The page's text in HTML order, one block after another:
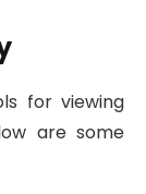
for viewing
are some